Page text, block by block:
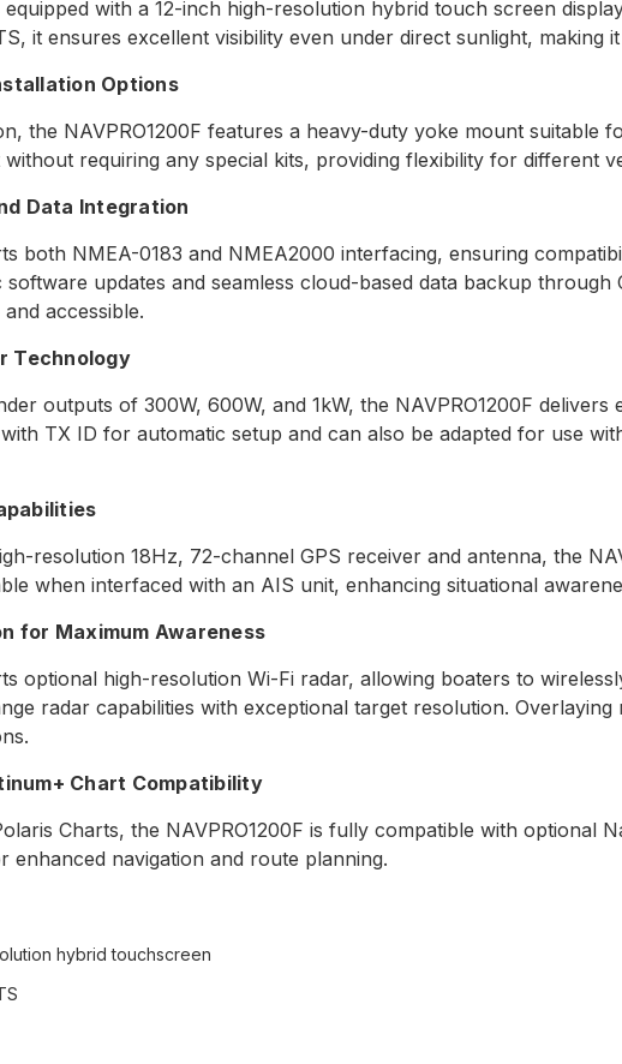
equipped with a 12-inch high-resolution hybrid touch screen
it ensures excellent visibility even under direct sunlight, making
Options
the NAVPRO1200F features a heavy-duty yoke mount
requiring any special kits, providing flexibility for different
Data Integration
both NMEA-0183 and NMEA2000 interfacing, ensuring
updates and seamless cloud-based data backup
accessible.
Technology
outputs of 300W, 600W, and 1kW, the NAVPRO1200F
TX ID for automatic setup and can also be adapted for use
resolution 18Hz, 72-channel GPS receiver and antenna, the
when interfaced with an AIS unit, enhancing situational
for Maximum Awareness
optional high-resolution Wi-Fi radar, allowing boaters to
radar capabilities with exceptional target resolution.
Chart Compatibility
Charts, the NAVPRO1200F is fully compatible with optional
enhanced navigation and route planning.
hybrid touchscreen